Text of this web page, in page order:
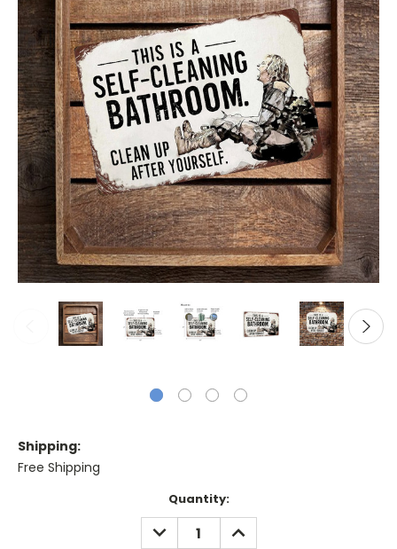
Shipping:
Free Shipping
Quantity:
DECREASE
QUANTITY:
INCREASE
QUANTITY: